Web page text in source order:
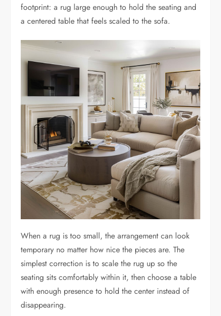
footprint: a rug large enough to hold the seating and
a centered table that feels scaled to the sofa.
When a rug is too small, the arrangement can look
temporary no matter how nice the pieces are. The
simplest correction is to scale the rug up so the
seating sits comfortably within it, then choose a table
with enough presence to hold the center instead of
disappearing.